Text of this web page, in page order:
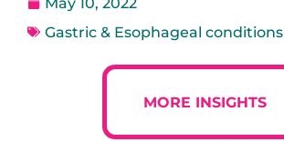
Gastric & Esophageal conditions
MORE INSIGHTS